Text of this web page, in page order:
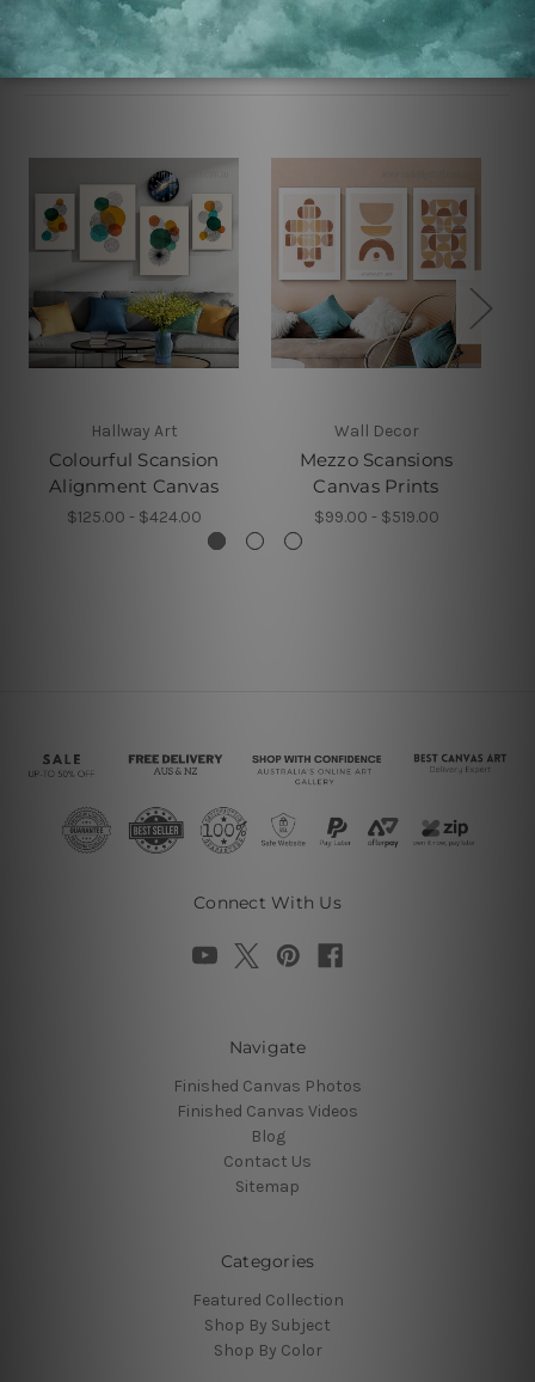
Related Products
Hallway Art
Colourful Scansion
Alignment Canvas
$125.00 - $424.00
Wall Decor
Mezzo Scansions
Canvas Prints
$99.00 - $519.00
Connect With Us
Navigate
Finished Canvas Photos
Finished Canvas Videos
Blog
Contact Us
Sitemap
Categories
Featured Collection
Shop By Subject
Shop By Color